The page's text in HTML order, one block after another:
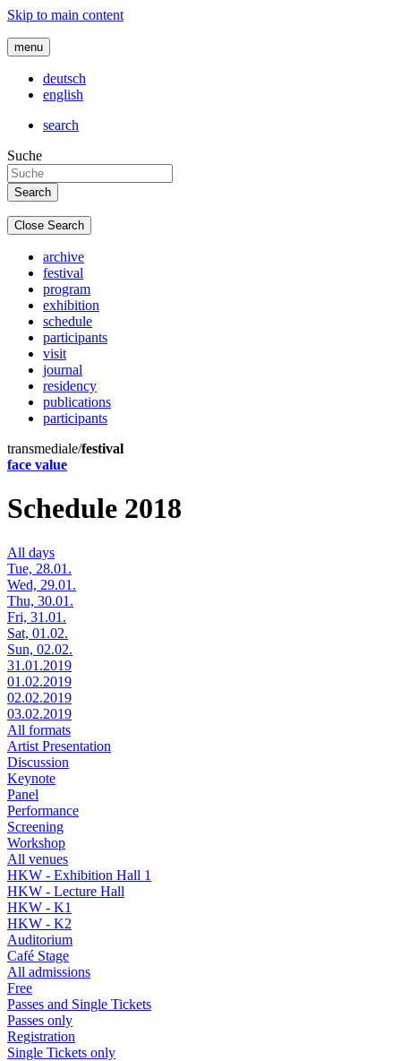
Skip to main content
menu
deutsch
english
search
Suche
Close Search
archive
festival
program
exhibition
schedule
participants
visit
journal
residency
publications
participants
transmediale/festival
face value
Schedule 2018
All days
Tue, 28.01.
Wed, 29.01.
Thu, 30.01.
Fri, 31.01.
Sat, 01.02.
Sun, 02.02.
31.01.2019
01.02.2019
02.02.2019
03.02.2019
All formats
Artist Presentation
Discussion
Keynote
Panel
Performance
Screening
Workshop
All venues
HKW - Exhibition Hall 1
HKW - Lecture Hall
HKW - K1
HKW - K2
Auditorium
Café Stage
All admissions
Free
Passes and Single Tickets
Passes only
Registration
Single Tickets only